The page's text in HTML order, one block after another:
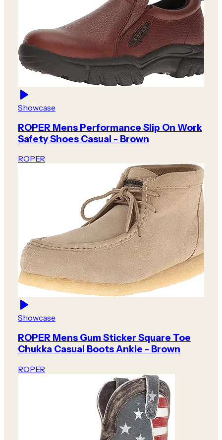
Showcase
ROPER Mens Performance Slip On Work
Safety Shoes Casual - Brown
ROPER
Showcase
ROPER Mens Gum Sticker Square Toe
Chukka Casual Boots Ankle - Brown
ROPER